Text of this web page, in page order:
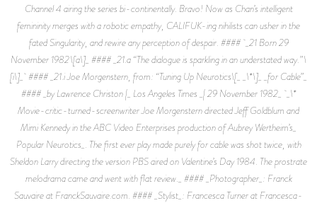
Channel 4 airing the series bi-continentally. Bravo! Now as Chan’s intelligent
femininity merges with a robotic empathy, CALIFUK-ing nihilists can usher in the
fated Singularity, and rewire any perception of despair. #### _21 Born 29
November 1982 \[a\]_ #### _21.a “The dialogue is sparkling in an understated way.” \
[i\]_ #### _21.i Joe Morgenstern, from: “Tuning Up Neurotics\[_ _\*\]_ _for Cable”_
#### _by Lawrence Christon |_ Los Angeles Times _| 29 November 1982_ _\*
Movie-critic-turned-screenwriter Joe Morgenstern directed Jeff Goldblum and
Mimi Kennedy in the ABC Video Enterprises production of Aubrey Wertheim’s_
Popular Neurotics_. The first ever play made purely for cable was shot twice, with
Sheldon Larry directing the version PBS aired on Valentine’s Day 1984. The prostrate
melodrama came and went with flat review._ #### _Photographer_: Franck
Sauvaire at FranckSauvaire.com. #### _Stylist_: Francesca Turner at Francesca-